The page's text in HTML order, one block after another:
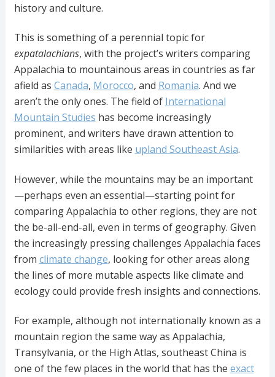
history and culture.
This is something of a perennial topic for
expatalachians, with the project’s writers comparing
Appalachia to mountainous areas in countries as far
afield as Canada, Morocco, and Romania. And we
aren’t the only ones. The field of International
Mountain Studies has become increasingly
prominent, and writers have drawn attention to
similarities with areas like upland Southeast Asia.
However, while the mountains may be an important
—perhaps even an essential—starting point for
comparing Appalachia to other regions, they are not
the be-all-end-all, even in terms of geography. Given
the increasingly pressing challenges Appalachia faces
from climate change, looking for other areas along
the lines of more mutable aspects like climate and
ecology could provide fresh insights and connections.
For example, although not internationally known as a
mountain region the same way as Appalachia,
Transylvania, or the High Atlas, southeast China is
one of the few places in the world that has the exact